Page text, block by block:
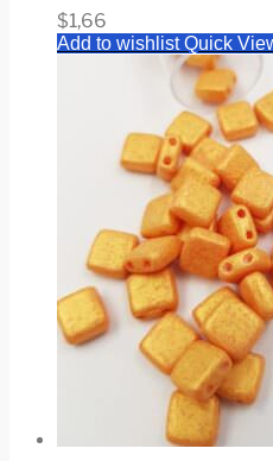
$1,66
Add to wishlistQuick